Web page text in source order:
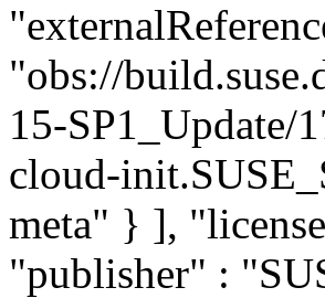
"obs://
15-SP1_Update/
cloud-
meta" } ],
"publisher" :